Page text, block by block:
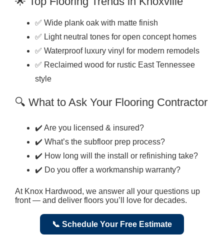
✅ Wide plank oak with matte finish
✅ Light neutral tones for open concept homes
✅ Waterproof luxury vinyl for modern remodels
✅ Reclaimed wood for rustic East Tennessee
style
🔍 What to Ask Your Flooring Contractor
✔️ Are you licensed & insured?
✔️ What’s the subfloor prep process?
✔️ How long will the install or refinishing take?
✔️ Do you offer a workmanship warranty?
At Knox Hardwood, we answer all your questions up
front — and deliver floors you’ll love for decades.
📞 Schedule Your Free Estimate